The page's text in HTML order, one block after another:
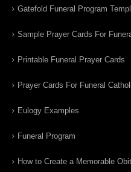
Gatefold Funeral Program
Sample Prayer Cards For
Printable Funeral Prayer Cards
Prayer Cards For Funeral
Eulogy Examples
Funeral Program
How to Create a Memorable